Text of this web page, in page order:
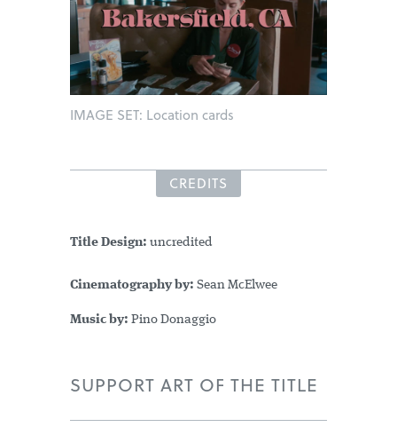
IMAGE SET: Location cards
CREDITS
Title Design: uncredited
Cinematography by: Sean McElwee
Music by: Pino Donaggio
SUPPORT ART OF THE TITLE